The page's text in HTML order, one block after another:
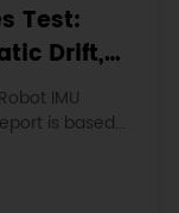
Test:
Drift,
IMU
is based